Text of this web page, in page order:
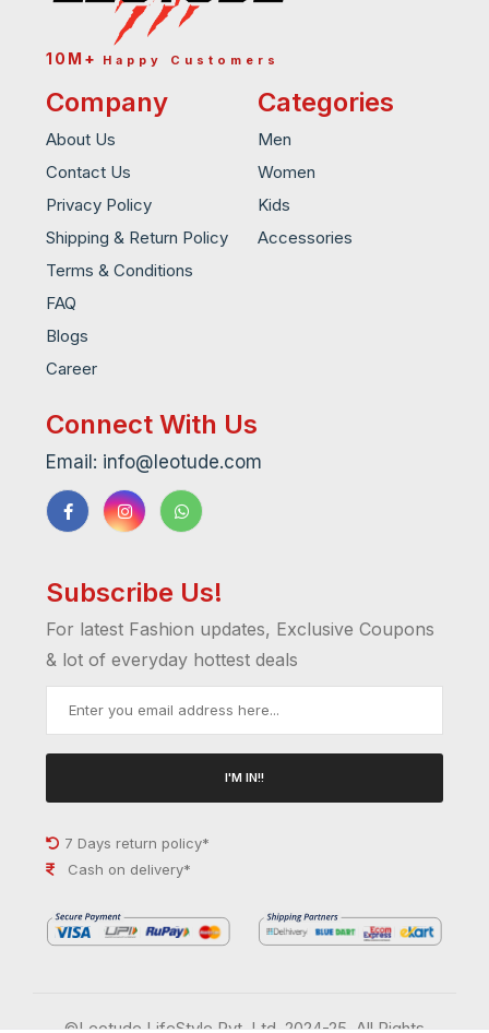
10M+ Happy Customers
Company
About Us
Contact Us
Privacy Policy
Shipping & Return Policy
Terms & Conditions
FAQ
Blogs
Career
Categories
Men
Women
Kids
Accessories
Connect With Us
Email: info@leotude.com
Subscribe Us!
For latest Fashion updates, Exclusive Coupons
& lot of everyday hottest deals
I'M IN!!
7 Days return policy*
Cash on delivery*
©Leotude LifeStyle Pvt. Ltd. 2024-25. All Rights